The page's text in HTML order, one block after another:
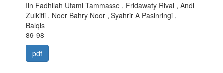
Iin Fadhilah Utami Tammasse , Fridawaty Rivai , Andi
Zulkifli , Noer Bahry Noor , Syahrir A Pasinringi ,
Balqis
89-98
pdf